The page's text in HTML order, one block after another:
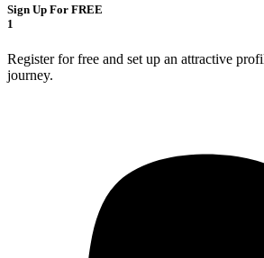
Sign Up For FREE
1
Register for free and set up an attractive
journey.